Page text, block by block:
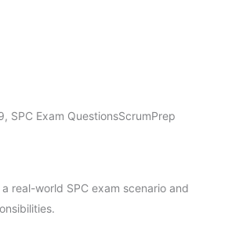
, SPC Exam QuestionsScrumPrep
real-world SPC exam scenario and